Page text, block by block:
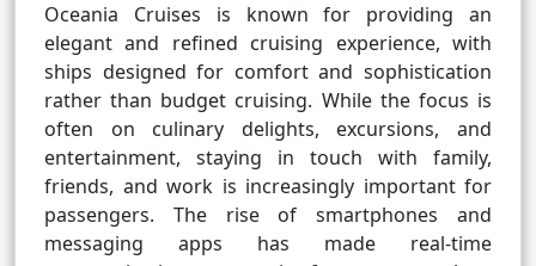
Oceania Cruises is known for providing an
elegant and refined cruising experience, with
ships designed for comfort and sophistication
rather than budget cruising. While the focus is
often on culinary delights, excursions, and
entertainment, staying in touch with family,
friends, and work is increasingly important for
passengers. The rise of smartphones and
messaging apps has made real-time